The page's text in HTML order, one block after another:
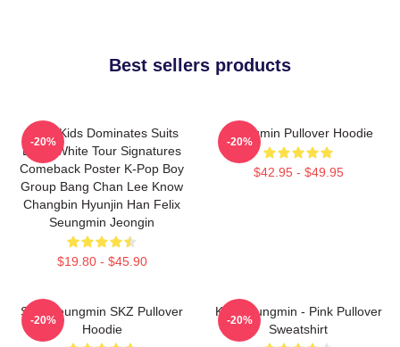
Best sellers products
Stray Kids Dominates Suits
Black White Tour Signatures
Comeback Poster K-Pop Boy
Group Bang Chan Lee Know
Changbin Hyunjin Han Felix
Seungmin Jeongin
$19.80 - $45.90
-20%
Seungmin Pullover Hoodie
$42.95 - $49.95
-20%
Stay Seungmin SKZ Pullover
Hoodie
-20%
Kim Seungmin - Pink Pullover
Sweatshirt
-20%